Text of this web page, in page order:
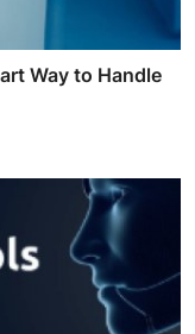
Way to Handle